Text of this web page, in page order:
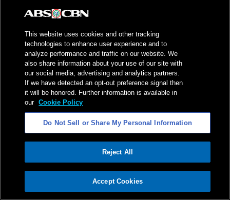
ADVERTISEMENT
2026ABS-CBN Corporation. All Rights Reserved.
This website uses cookies and other tracking
technologies to enhance user experience and to
analyze performance and traffic on our website. We
also share information about your use of our site with
our social media, advertising and analytics partners.
If we have detected an opt-out preference signal then
it will be honored. Further information is available in
our Cookie Policy
Do Not Sell or Share My Personal Information
Reject All
Accept Cookies